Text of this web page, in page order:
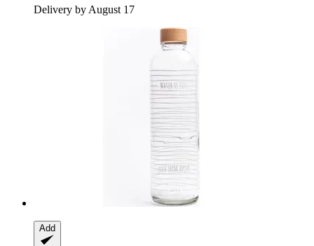
Delivery by August 17
Add